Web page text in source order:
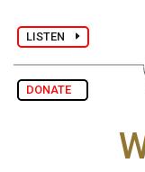
LISTEN
DONATE